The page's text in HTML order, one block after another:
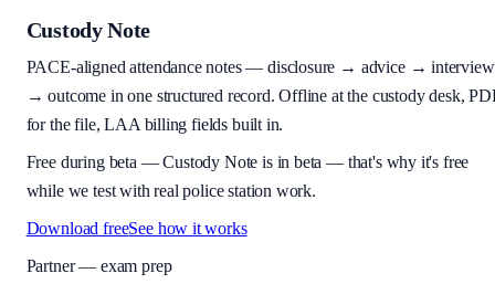
Custody Note
PACE-aligned attendance notes — disclosure → advice → interview
→ outcome in one structured record. Offline at the custody desk,
for the file, LAA billing fields built in.
Free during beta —Custody Note is in beta — that's why it's free
while we test with real police station work.
Download freeSee how it works
Partner — exam prep